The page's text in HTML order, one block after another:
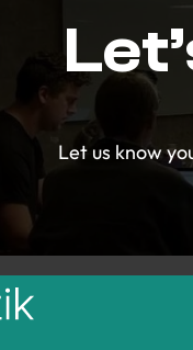
Let us know